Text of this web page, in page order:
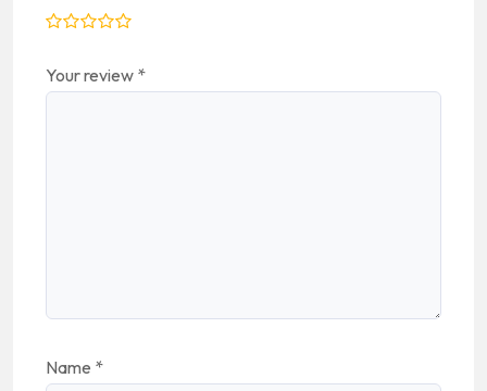
Your review *
Name *